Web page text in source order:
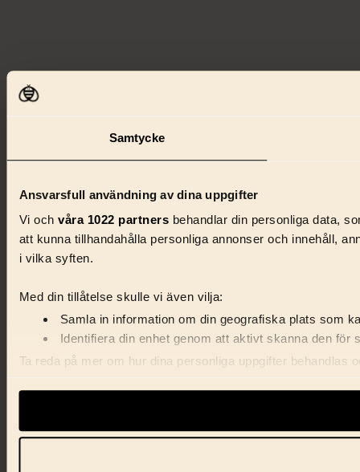
Samtycke
Ansvarsfull användning av dina uppgifter
Vi och våra 1022 partnersbehandlar din personliga data,
att kunna tillhandahålla personliga annonser och innehåll,
i vilka syften.
Med din tillåtelse skulle vi även vilja:
Samla in information om din geografiska plats som
Identifiera din enhet genom att aktivt skanna den
Ta reda på mer om hur dina personliga uppgifter behandlas